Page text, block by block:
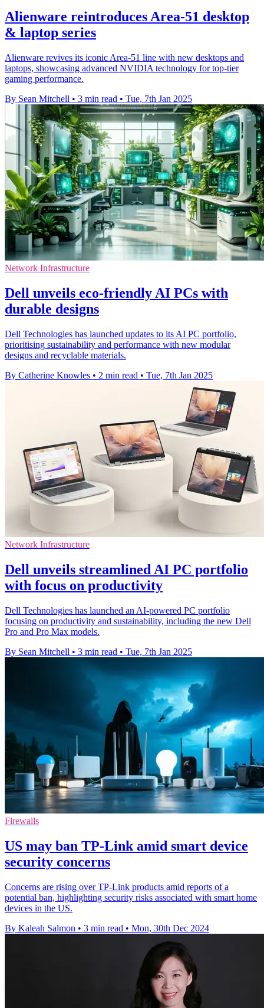
Alienware reintroduces Area-51 desktop
& laptop series
Alienware revives its iconic Area-51 line with new desktops and
laptops, showcasing advanced NVIDIA technology for top-tier
gaming performance.
By Sean Mitchell • 3 min read • Tue, 7th Jan 2025
Network Infrastructure
Dell unveils eco-friendly AI PCs with
durable designs
Dell Technologies has launched updates to its AI PC portfolio,
prioritising sustainability and performance with new modular
designs and recyclable materials.
By Catherine Knowles • 2 min read • Tue, 7th Jan 2025
Network Infrastructure
Dell unveils streamlined AI PC portfolio
with focus on productivity
Dell Technologies has launched an AI-powered PC portfolio
focusing on productivity and sustainability, including the new Dell
Pro and Pro Max models.
By Sean Mitchell • 3 min read • Tue, 7th Jan 2025
Firewalls
US may ban TP-Link amid smart device
security concerns
Concerns are rising over TP-Link products amid reports of a
potential ban, highlighting security risks associated with smart home
devices in the US.
By Kaleah Salmon • 3 min read • Mon, 30th Dec 2024